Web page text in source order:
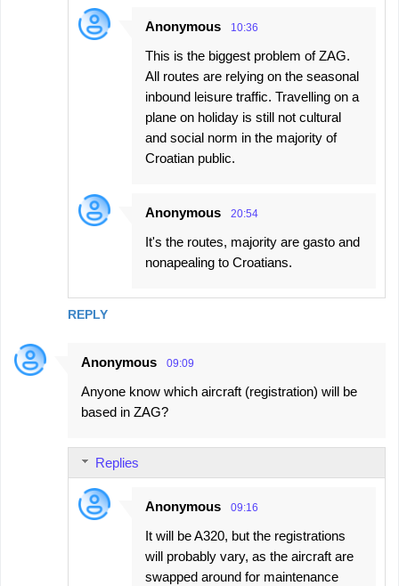
REPLY
Anonymous 10:36
This is the biggest problem of ZAG.
All routes are relying on the seasonal
inbound leisure traffic. Travelling on a
plane on holiday is still not cultural
and social norm in the majority of
Croatian public.
Anonymous 20:54
It's the routes, majority are gasto and
nonapealing to Croatians.
Anonymous 09:09
Anyone know which aircraft (registration) will be
based in ZAG?
Replies
Anonymous 09:16
It will be A320, but the registrations
will probably vary, as the aircraft are
swapped around for maintenance